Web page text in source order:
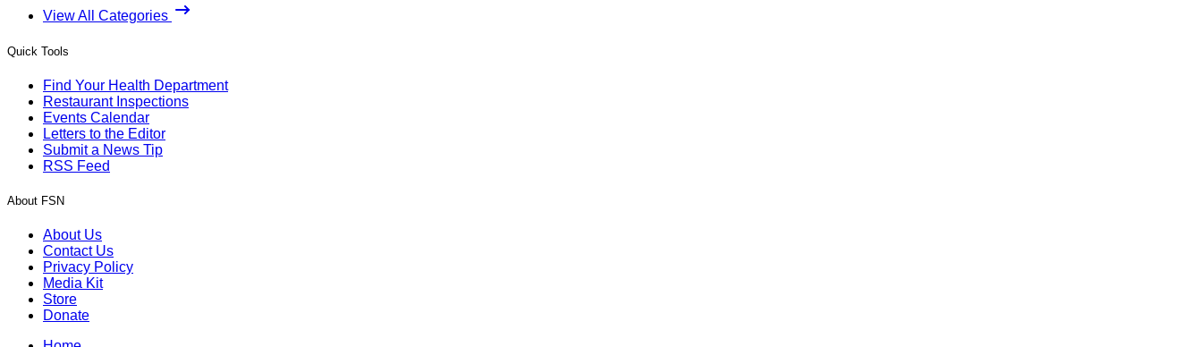
View All Categories
Quick Tools
Find Your Health Department
Restaurant Inspections
Events Calendar
Letters to the Editor
Submit a News Tip
RSS Feed
About FSN
About Us
Contact Us
Privacy Policy
Media Kit
Store
Donate